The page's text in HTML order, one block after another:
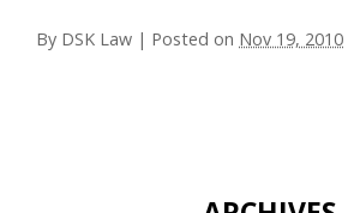
By DSK Law | Posted on Nov 19, 2010